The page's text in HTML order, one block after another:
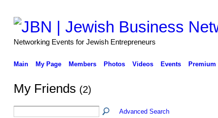
Networking Events for Jewish Entrepreneurs
Main My Page Members Photos Videos Events Premium
My Friends (2)
Advanced Search